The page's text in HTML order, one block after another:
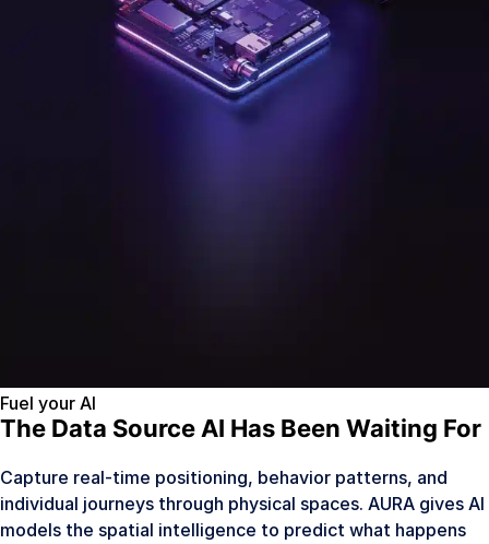
Fuel your AI
The Data Source AI Has Been Waiting For
Capture real-time positioning, behavior patterns, and
individual journeys through physical spaces. AURA gives AI
models the spatial intelligence to predict what happens